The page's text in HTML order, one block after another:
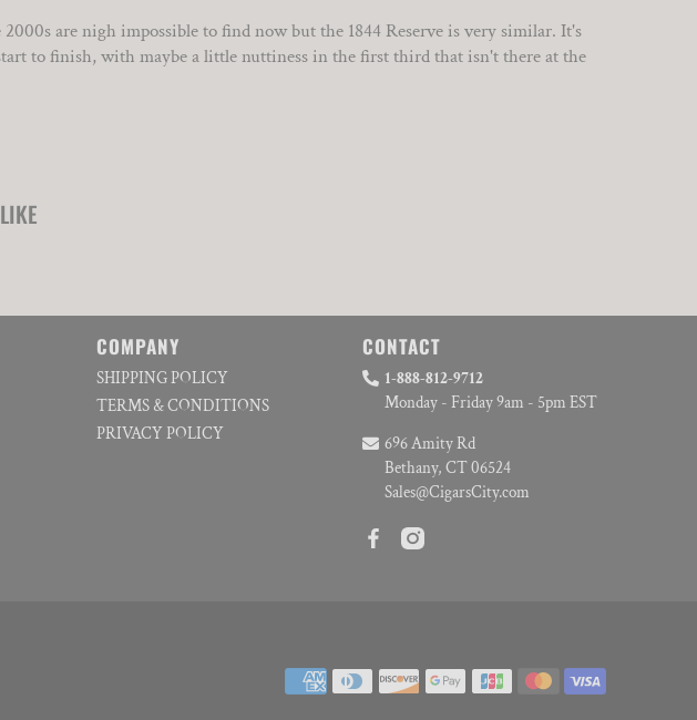
are nigh impossible to find now but the 1844 Reserve is very similar. It's
to finish, with maybe a little nuttiness in the first third that isn't there at the
COMPANY
SHIPPING POLICY
TERMS & CONDITIONS
PRIVACY POLICY
CONTACT
1-888-812-9712
Monday - Friday 9am - 5pm EST
696 Amity Rd
Bethany, CT 06524
Sales@CigarsCity.com